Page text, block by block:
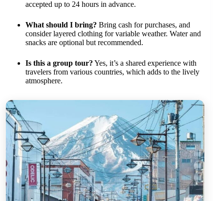
accepted up to 24 hours in advance.
What should I bring? Bring cash for purchases, and
consider layered clothing for variable weather. Water and
snacks are optional but recommended.
Is this a group tour? Yes, it’s a shared experience with
travelers from various countries, which adds to the lively
atmosphere.